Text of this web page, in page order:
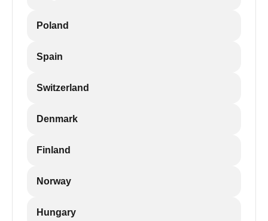
Poland
Spain
Switzerland
Denmark
Finland
Norway
Hungary